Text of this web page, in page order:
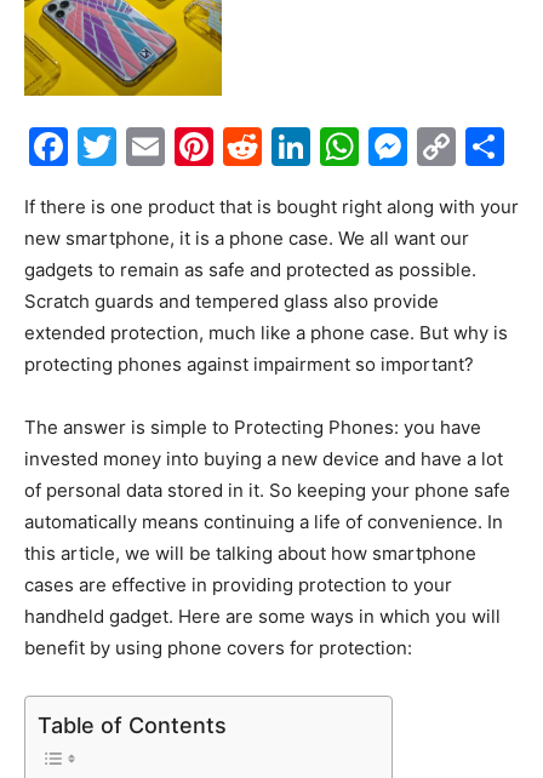
Facebook
Twitter
EmailPinterest
Reddit
LinkedIn
If there is one product that is bought right along with your
new smartphone, it is a phone case. We all want our
gadgets to remain as safe and protected as possible.
Scratch guards and tempered glass also provide
extended protection, much like a phone case. But why is
protecting phones against impairment so important?
The answer is simple to Protecting Phones: you have
invested money into buying a new device and have a lot
of personal data stored in it. So keeping your phone safe
automatically means continuing a life of convenience. In
this article, we will be talking about how smartphone
cases are effective in providing protection to your
handheld gadget. Here are some ways in which you will
benefit by using phone covers for protection:
Table of Contents